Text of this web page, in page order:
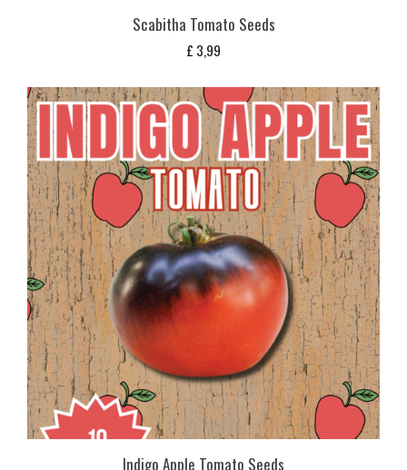
Scabitha Tomato Seeds
£ 3,99
Indigo Apple Tomato Seeds